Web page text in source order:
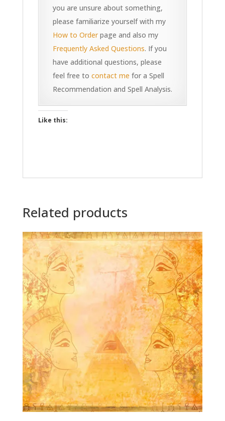
you are unsure about something,
please familiarize yourself with my
How to Orderpage and also my
Frequently Asked Questions. If you
have additional questions, please
feel free to contact me for a Spell
Recommendation and Spell Analysis.
Like this:
Related products